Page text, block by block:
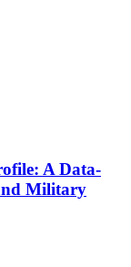
A Data-
Military